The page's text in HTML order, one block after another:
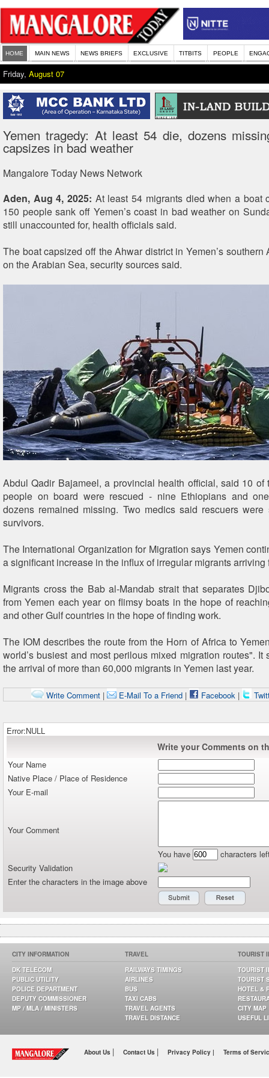
HOME MAIN NEWS NEWS BRIEFS EXCLUSIVE TITBITS PEOPLE
Friday, August 07
Yemen tragedy: At least 54 die, dozens
capsizes in bad weather
Mangalore Today News Network
Aden, Aug 4, 2025: At least 54 migrants died when a boat
150 people sank off Yemen’s coast in bad weather on
still unaccounted for, health officials said.
The boat capsized off the Ahwar district in Yemen’s southern
on the Arabian Sea, security sources said.
Abdul Qadir Bajameel, a provincial health official, said 10 of
people on board were rescued - nine Ethiopians and
dozens remained missing. Two medics said rescuers
survivors.
The International Organization for Migration says Yemen
a significant increase in the influx of irregular migrants arriving
Migrants cross the Bab al-Mandab strait that separates
from Yemen each year on flimsy boats in the hope of
and other Gulf countries in the hope of finding work.
The IOM describes the route from the Horn of Africa to
world’s busiest and most perilous mixed migration routes". It
the arrival of more than 60,000 migrants in Yemen last year.
Write Comment| E-Mail To a Friend| Facebook|
Error:NULL
Write your Comments on
Your Name
Native Place / Place of Residence
Your E-mail
Your Comment
You have
characters
Security Validation
Enter the characters in the image above
CITY INFORMATION
DK TELECOM
PUBLIC UTILITY
POLICE DEPARTMENT
DEPUTY COMMISSIONER
MP / MLA / MINISTERS
TRAVEL
RAILWAYS TIMINGS
AIRLINES
BUS
TAXI CABS
TRAVEL AGENTS
TRAVEL DISTANCE
TOURIST
TOURIST
TOURIST
HOTEL &
CITY MAP
USEFUL
About Us | Contact Us | Privacy Policy | Terms of